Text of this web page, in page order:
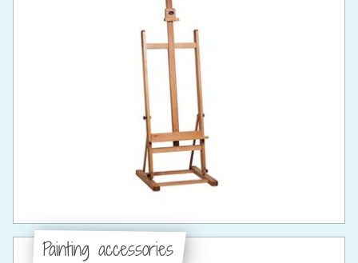
Painting accessories